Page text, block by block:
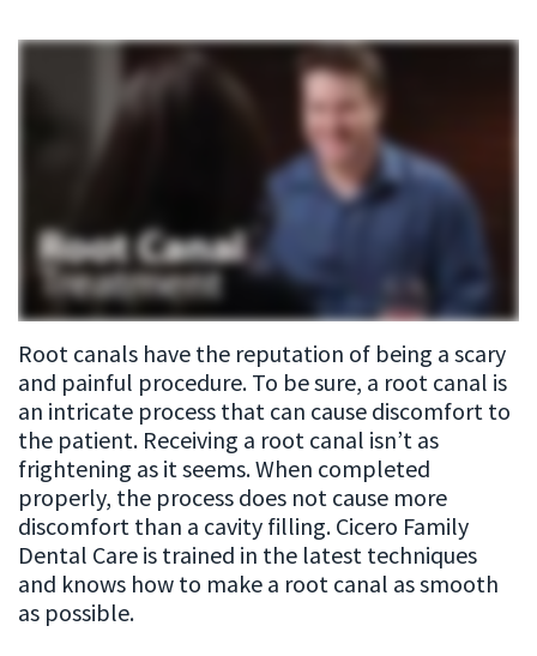
Team
Dental
Testimonials
Dentistry
Cosmetic
Dentistry
Dentistry
Dental
Implant
Sleep
Apnea
Root
Canal
Root canals have the reputation of being a scary
and painful procedure. To be sure, a root canal is
an intricate process that can cause discomfort to
the patient. Receiving a root canal isn’t as
frightening as it seems. When completed
properly, the process does not cause more
discomfort than a cavity filling. Cicero Family
Dental Care is trained in the latest techniques
and knows how to make a root canal as smooth
as possible.